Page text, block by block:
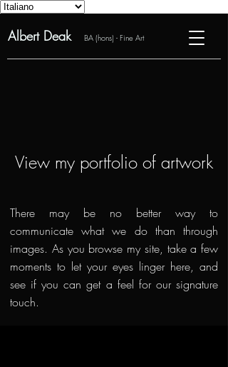
Albert Deak BA (hons) - Fine Art
View my portfolio of artwork
There may be no better way to
communicate what we do than through
images. As you browse my site, take a few
moments to let your eyes linger here, and
see if you can get a feel for our signature
touch.